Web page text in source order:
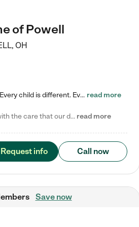
of Powell
, OH
Check out our school-age program reduced rates! Every child is different. Every child is one-of-a-kind. So at Tutor Time, every child's unique set of skills and interests are utilized to his or her advantage in the way that they learn, grow, build self-esteem, and develop their imagination. It's our job to bring out their best. Your child's day at Tutor Time is educational. It's social. And it's highly energetic. The secret ingredient is our LifeSmart curriculum, which creates fruitful,… read more
Nicole P. says "We have been beyond happy with the care that our daughter receives at Tutor Time! In short, we cannot recommend Tutor Time highly enough. More specifics: Care for your child: Above all things, we wanted to make sure our daughter was as loved and care for as if she was with family. The staff at Tutor Time exceeds this expectation. Her teachers have all demonstrated genuine love and care for the person my daughter is, not just overall compassion for children (which is important… read more
Request info Call now
Save now